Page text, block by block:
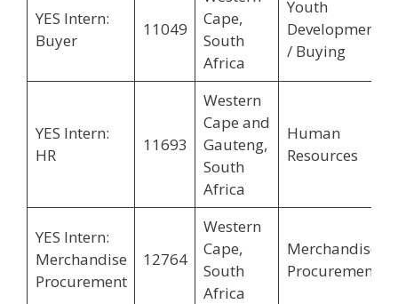
YES Intern:
Buyer
11049
Cape,
South
Africa
Youth
Development
/ Buying
YES Intern:
HR
11693
Western
Cape and
Gauteng,
South
Africa
Human
Resources
YES Intern:
Merchandise
Procurement
12764
Western
Cape,
South
Africa
Merchandise
Procurement